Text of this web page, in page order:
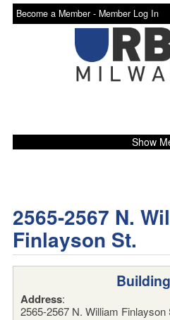
Become a Member - Member Log In
Show
2565-2567 N.
Finlayson St.
Address:
2565-2567 N. William Finlayson